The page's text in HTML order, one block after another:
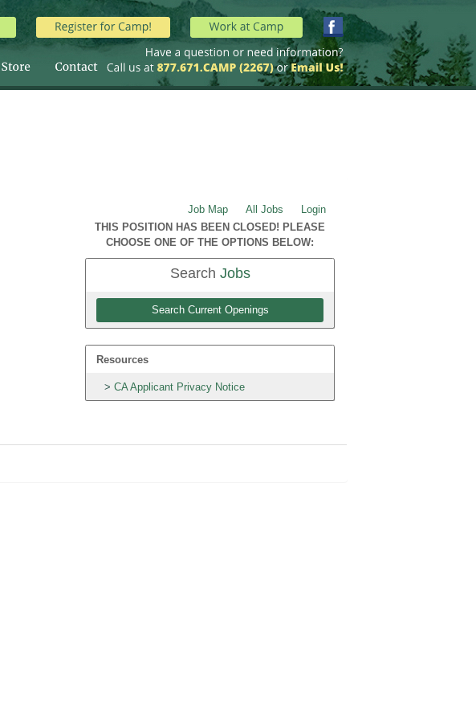
Job Map All Jobs
Login
THIS POSITION HAS BEEN CLOSED! PLEASE
CHOOSE ONE OF THE OPTIONS BELOW:
Search Jobs
Search Current Openings
Resources
CA Applicant Privacy Notice